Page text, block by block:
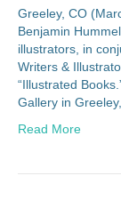
Greeley, CO
Benjamin
illustrators, in
Writers &
“Illustrated
Gallery in
Read More